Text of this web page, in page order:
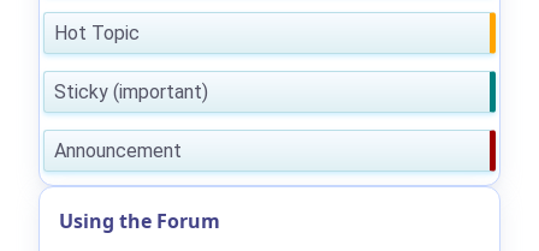
Hot Topic
Sticky (important)
Announcement
Using the Forum